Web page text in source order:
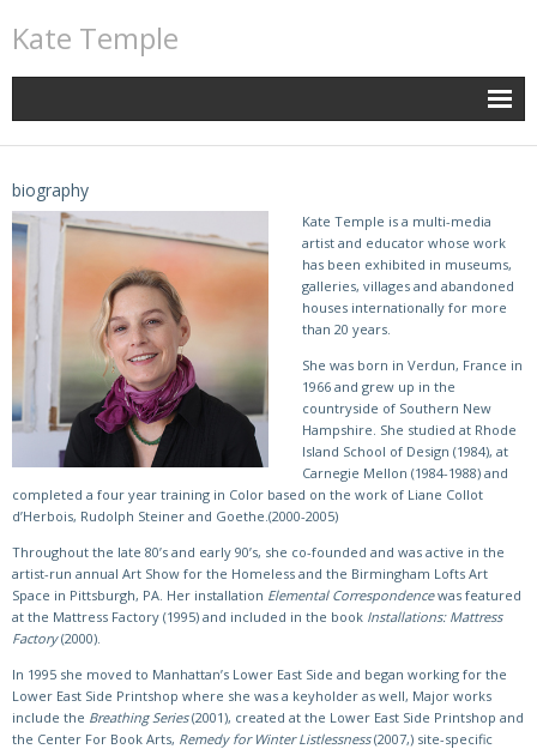
Kate Temple
biography
Kate Temple is a multi-media
artist and educator whose work
has been exhibited in museums,
galleries, villages and abandoned
houses internationally for more
than 20 years.
She was born in Verdun, France in
1966 and grew up in the
countryside of Southern New
Hampshire. She studied at Rhode
Island School of Design (1984), at
Carnegie Mellon (1984-1988) and
completed a four year training in Color based on the work of Liane Collot
d’Herbois, Rudolph Steiner and Goethe.(2000-2005)
Throughout the late 80’s and early 90’s, she co-founded and was active in the
artist-run annual Art Show for the Homeless and the Birmingham Lofts Art
Space in Pittsburgh, PA. Her installation Elemental Correspondencewas featured
at the Mattress Factory (1995) and included in the book Installations: Mattress
Factory(2000).
In 1995 she moved to Manhattan’s Lower East Side and began working for the
Lower East Side Printshop where she was a keyholder as well, Major works
include the Breathing Series(2001), created at the Lower East Side Printshop and
the Center For Book Arts, Remedy for Winter Listlessness(2007,) site-specific